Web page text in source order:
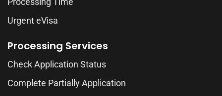
Urgent eVisa
Processing Services
Check Application Status
Complete Partially Application